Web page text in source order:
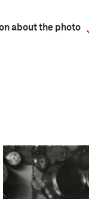
about the photo